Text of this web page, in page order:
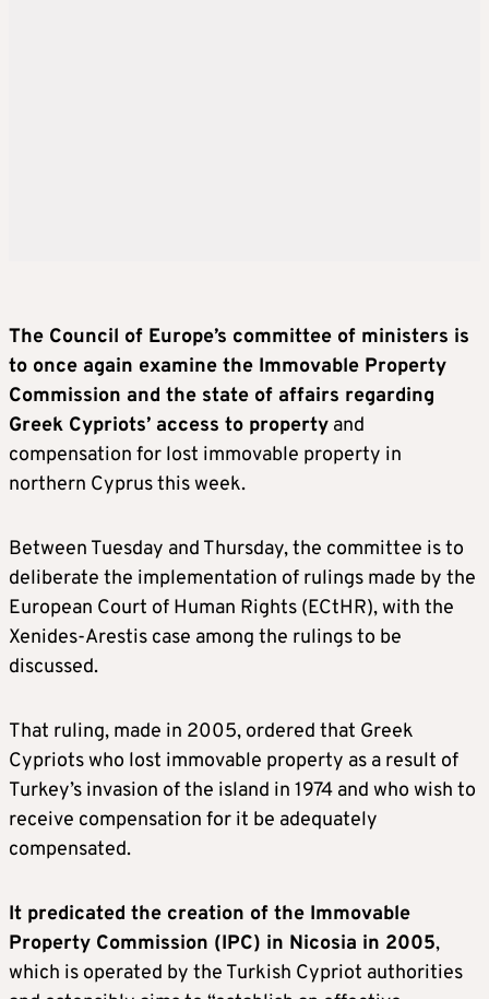
The Council of Europe’s committee of ministers is
to once again examine the Immovable Property
Commission and the state of affairs regarding
Greek Cypriots’ access to property and
compensation for lost immovable property in
northern Cyprus this week.
Between Tuesday and Thursday, the committee is to
deliberate the implementation of rulings made by the
European Court of Human Rights (ECtHR), with the
Xenides-Arestis case among the rulings to be
discussed.
That ruling, made in 2005, ordered that Greek
Cypriots who lost immovable property as a result of
Turkey’s invasion of the island in 1974 and who wish to
receive compensation for it be adequately
compensated.
It predicated the creation of the Immovable
Property Commission (IPC) in Nicosia in 2005,
which is operated by the Turkish Cypriot authorities